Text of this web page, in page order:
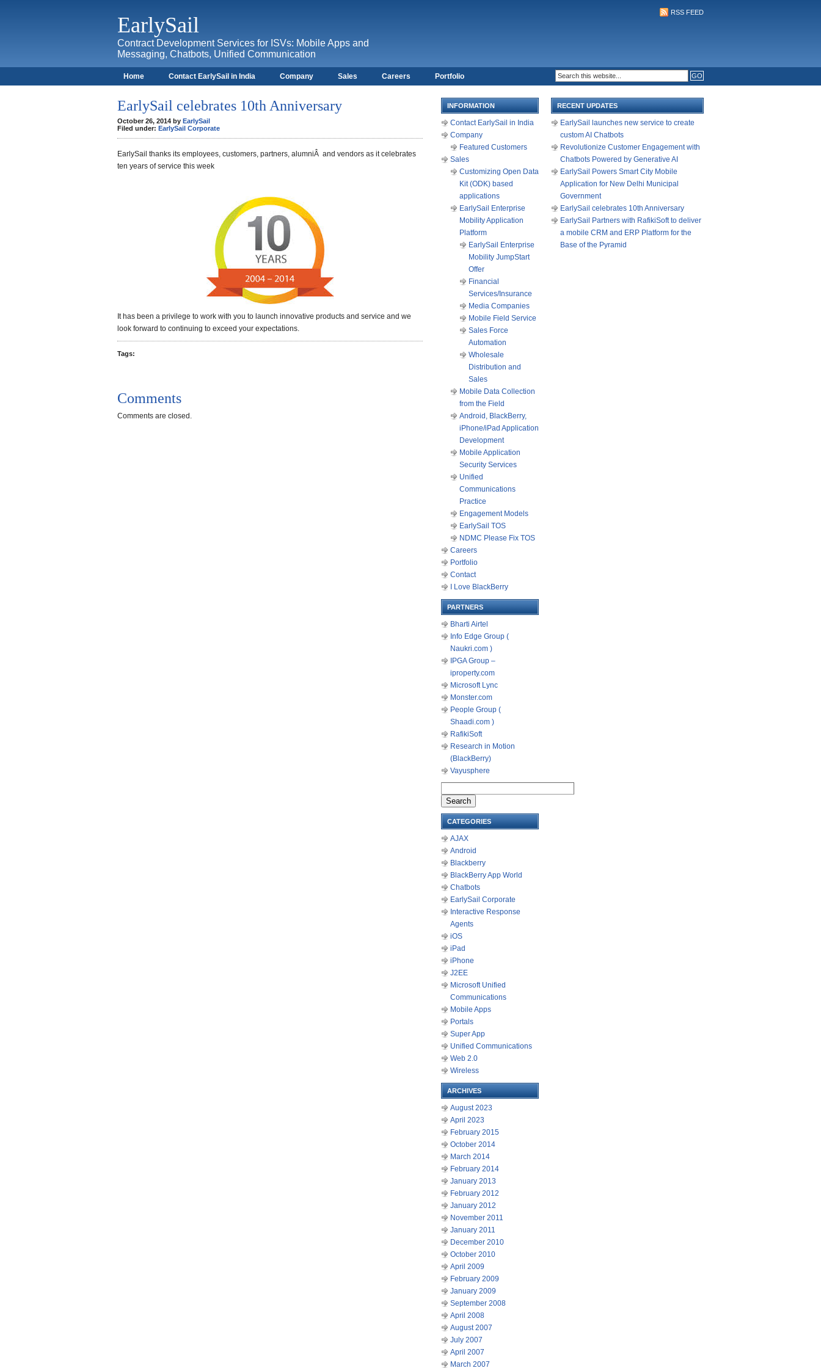
EarlySail
Contract Development Services for ISVs: Mobile Apps and
Messaging, Chatbots, Unified Communication
RSS FEED
Home Contact EarlySail in India Company Sales Careers Portfolio
EarlySail celebrates 10th Anniversary
October 26, 2014 by EarlySail
Filed under: EarlySail Corporate
EarlySail thanks its employees, customers, partners, alumniÂ and vendors as it celebrates
ten years of service this week
It has been a privilege to work with you to launch innovative products and service and we
look forward to continuing to exceed your expectations.
Tags:
Comments
Comments are closed.
INFORMATION
Contact EarlySail in India
Company
Featured Customers
Sales
Customizing Open Data
Kit (ODK) based
applications
EarlySail Enterprise
Mobility Application
Platform
EarlySail Enterprise
Mobility JumpStart
Offer
Financial
Services/Insurance
Media Companies
Mobile Field Service
Sales Force
Automation
Wholesale
Distribution and
Sales
Mobile Data Collection
from the Field
Android, BlackBerry,
iPhone/iPad Application
Development
Mobile Application
Security Services
Unified
Communications
Practice
Engagement Models
EarlySail TOS
NDMC Please Fix TOS
Careers
Portfolio
Contact
I Love BlackBerry
PARTNERS
Bharti Airtel
Info Edge Group (
Naukri.com )
IPGA Group –
iproperty.com
Microsoft Lync
Monster.com
People Group (
Shaadi.com )
RafikiSoft
Research in Motion
(BlackBerry)
Vayusphere
for:
CATEGORIES
AJAX
Android
Blackberry
BlackBerry App World
Chatbots
EarlySail Corporate
Interactive Response
Agents
iOS
iPad
iPhone
J2EE
Microsoft Unified
Communications
Mobile Apps
Portals
Super App
Unified Communications
Web 2.0
Wireless
ARCHIVES
August 2023
April 2023
February 2015
October 2014
March 2014
February 2014
January 2013
February 2012
January 2012
November 2011
January 2011
December 2010
October 2010
April 2009
February 2009
January 2009
September 2008
April 2008
August 2007
July 2007
April 2007
March 2007
RECENT UPDATES
EarlySail launches new service to create
custom AI Chatbots
Revolutionize Customer Engagement with
Chatbots Powered by Generative AI
EarlySail Powers Smart City Mobile
Application for New Delhi Municipal
Government
EarlySail celebrates 10th Anniversary
EarlySail Partners with RafikiSoft to deliver
a mobile CRM and ERP Platform for the
Base of the Pyramid